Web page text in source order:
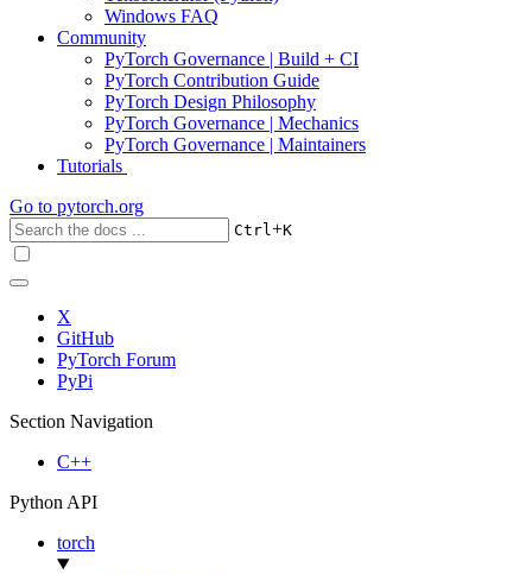
Windows FAQ
Community
PyTorch Governance | Build + CI
PyTorch Contribution Guide
PyTorch Design Philosophy
PyTorch Governance | Mechanics
PyTorch Governance | Maintainers
Tutorials
Go to pytorch.org
Ctrl+K
X
GitHub
PyTorch Forum
PyPi
Section Navigation
C++
Python API
torch